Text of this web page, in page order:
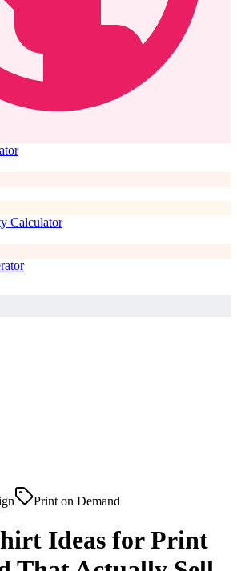
Calculator
Print on Demand
Ideas for Print